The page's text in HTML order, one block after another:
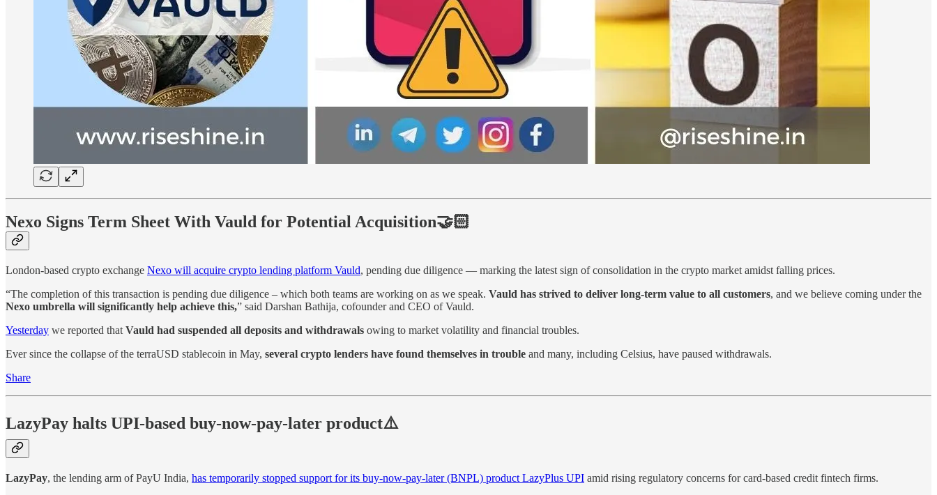
Nexo Signs Term Sheet With Vauld for Potential Acquisition🤝🏻
London-based crypto exchange Nexo will acquire crypto lending platform Vauld, pending due diligence — marking the latest sign of consolidation in the crypto market amidst falling prices.
“The completion of this transaction is pending due diligence – which both teams are working on as we speak. Vauld has strived to deliver long-term value to all customers, and we believe coming under the
Nexo umbrella will significantly help achieve this,” said Darshan Bathija, cofounder and CEO of Vauld.
Yesterday we reported that Vauld had suspended all deposits and withdrawals owing to market volatility and financial troubles.
Ever since the collapse of the terraUSD stablecoin in May, several crypto lenders have found themselves in trouble and many, including Celsius, have paused withdrawals.
Share
LazyPay halts UPI-based buy-now-pay-later product⚠️
LazyPay, the lending arm of PayU India, has temporarily stopped support for its buy-now-pay-later (BNPL) product LazyPlus UPI amid rising regulatory concerns for card-based credit fintech firms.